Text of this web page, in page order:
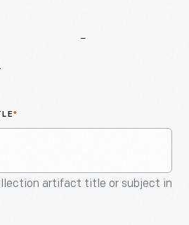
*
artifact title or subject in